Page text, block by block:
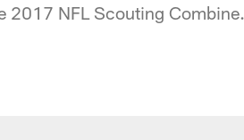
2017 NFL Scouting Combine.